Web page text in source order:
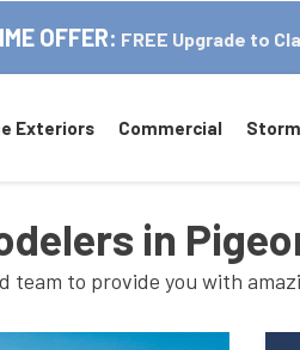
OFFER: FREE Upgrade to
Exteriors Commercial
in
to provide you with